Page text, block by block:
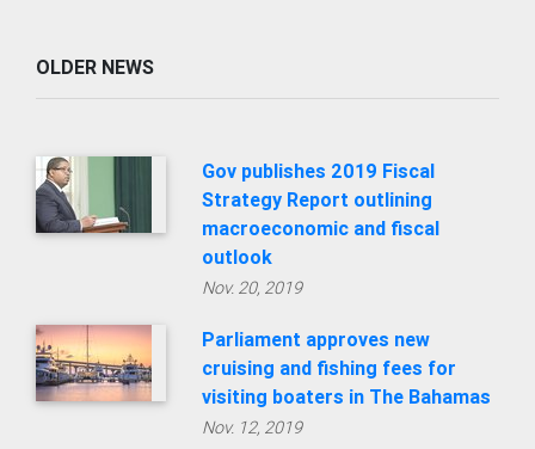
OLDER NEWS
Gov publishes 2019 Fiscal
Strategy Report outlining
macroeconomic and fiscal
outlook
Nov. 20, 2019
Parliament approves new
cruising and fishing fees for
visiting boaters in The Bahamas
Nov. 12, 2019